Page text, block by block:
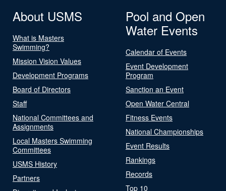
About USMS
What is Masters
Swimming?
Mission Vision Values
Development Programs
Board of Directors
Staff
National Committees and
Assignments
Local Masters Swimming
Committees
USMS History
Partners
Pool and Open
Water Events
Calendar of Events
Event Development
Program
Sanction an Event
Open Water Central
Fitness Events
National Championships
Event Results
Rankings
Records
Top 10